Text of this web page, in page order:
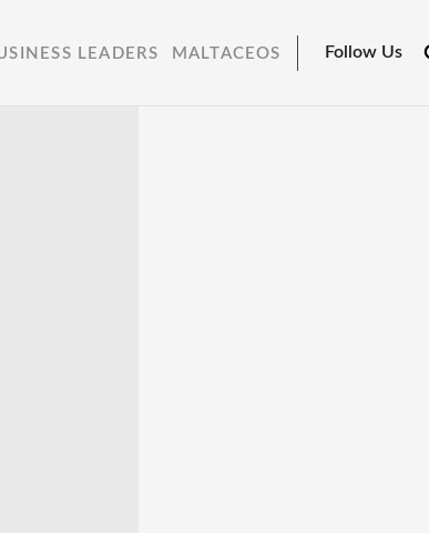
LEADERS MALTACEOS Follow Us